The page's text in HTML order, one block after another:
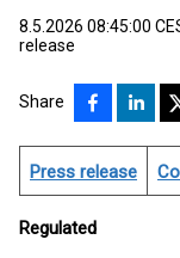
8.5.2026 08:45:00
release
Share
Press release
Regulated